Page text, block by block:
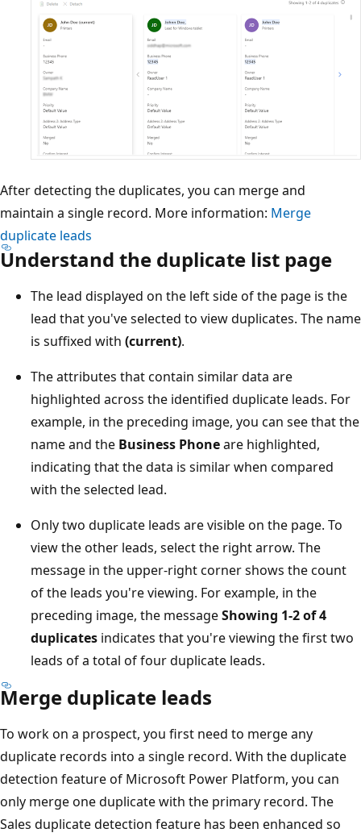
After detecting the duplicates, you can merge and
maintain a single record. More information: Merge
duplicate leads
Understand the duplicate list page
The lead displayed on the left side of the page is the
lead that you've selected to view duplicates. The name
is suffixed with (current).
The attributes that contain similar data are
highlighted across the identified duplicate leads. For
example, in the preceding image, you can see that the
name and the Business Phoneare highlighted,
indicating that the data is similar when compared
with the selected lead.
Only two duplicate leads are visible on the page. To
view the other leads, select the right arrow. The
message in the upper-right corner shows the count
of the leads you're viewing. For example, in the
preceding image, the messageShowing 1-2 of 4
duplicates indicates that you're viewing the first two
leads of a total of four duplicate leads.
Merge duplicate leads
To work on a prospect, you first need to merge any
duplicate records into a single record. With the duplicate
detection feature of Microsoft Power Platform, you can
only merge one duplicate with the primary record. The
Sales duplicate detection feature has been enhanced so